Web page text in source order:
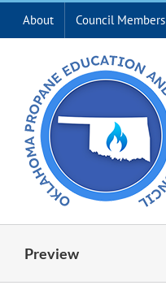
Skip
content
About Council Members
Preview